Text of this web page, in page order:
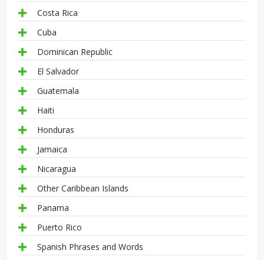
Costa Rica
Cuba
Dominican Republic
El Salvador
Guatemala
Haiti
Honduras
Jamaica
Nicaragua
Other Caribbean Islands
Panama
Puerto Rico
Spanish Phrases and Words